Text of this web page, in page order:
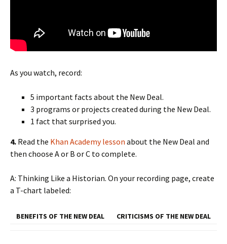
As you watch, record:
5 important facts about the New Deal.
3 programs or projects created during the New Deal.
1 fact that surprised you.
4. Read the Khan Academy lesson about the New Deal and
then choose A or B or C to complete.
A: Thinking Like a Historian. On your recording page, create
a T-chart labeled:
BENEFITS OF THE NEW DEAL CRITICISMS OF THE NEW DEAL